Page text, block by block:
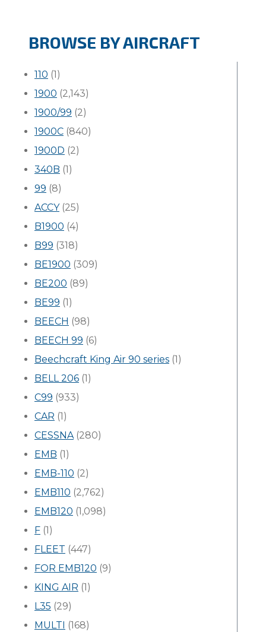
BROWSE BY AIRCRAFT
110 (1)
1900 (2,143)
1900/99 (2)
1900C (840)
1900D (2)
340B (1)
99 (8)
ACCY(25)
B1900 (4)
B99 (318)
BE1900 (309)
BE200 (89)
BE99 (1)
BEECH (98)
BEECH 99 (6)
Beechcraft King Air 90 series (1)
BELL 206 (1)
C99 (933)
CAR (1)
CESSNA(280)
EMB (1)
EMB-110 (2)
EMB110 (2,762)
EMB120 (1,098)
F (1)
FLEET (447)
FOR EMB120 (9)
KING AIR (1)
L35 (29)
MULTI (168)